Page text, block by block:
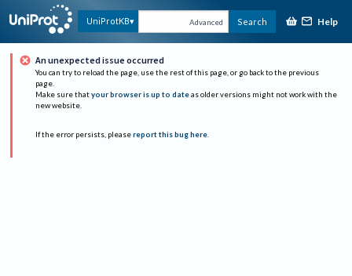
UniProtKB Advanced Search Help
An unexpected issue occurred
You can try to reload the page, use the rest of this page, or go back to the previous
page.
Make sure that your browser is up to date as older versions might not work with the
new website.
If the error persists, please report this bug here.